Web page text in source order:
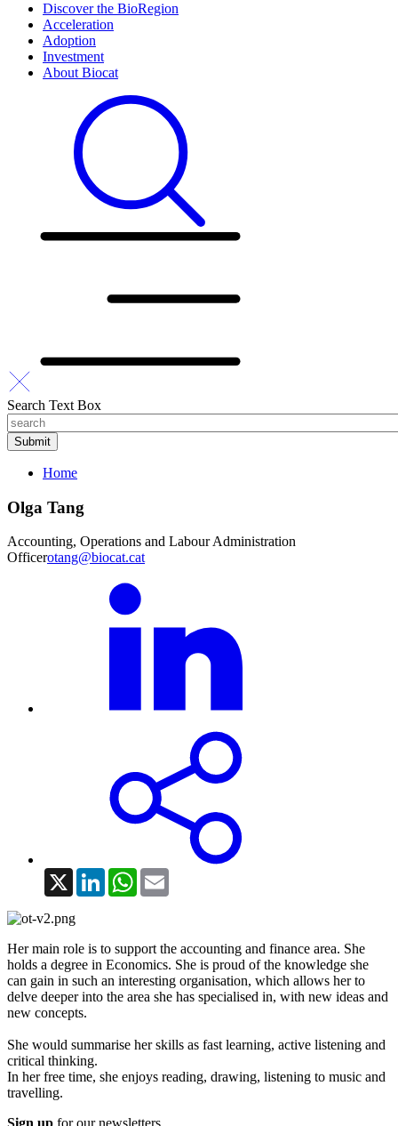
Discover the BioRegion
Acceleration
Adoption
Investment
About Biocat
Search Text Box
Home
Olga Tang
Accounting, Operations and Labour Administration
Officerotang@biocat.cat
X LinkedInWhatsApp
Her main role is to support the accounting and finance area. She
holds a degree in Economics. She is proud of the knowledge she
can gain in such an interesting organisation, which allows her to
delve deeper into the area she has specialised in, with new ideas and
new concepts.
She would summarise her skills as fast learning, active listening and
critical thinking.
In her free time, she enjoys reading, drawing, listening to music and
travelling.